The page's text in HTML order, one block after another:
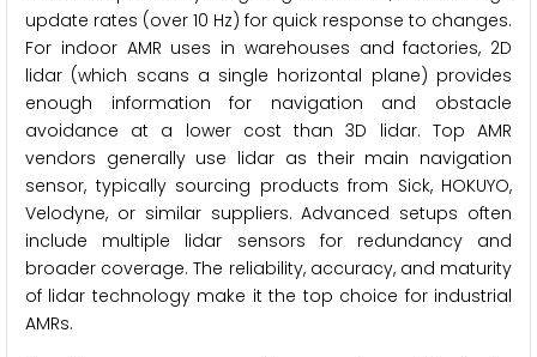
update rates (over 10 Hz) for quick response to changes.
For indoor AMR uses in warehouses and factories, 2D
lidar (which scans a single horizontal plane) provides
enough information for navigation and obstacle
avoidance at a lower cost than 3D lidar. Top AMR
vendors generally use lidar as their main navigation
sensor, typically sourcing products from Sick, HOKUYO,
Velodyne, or similar suppliers. Advanced setups often
include multiple lidar sensors for redundancy and
broader coverage. The reliability, accuracy, and maturity
of lidar technology make it the top choice for industrial
AMRs.